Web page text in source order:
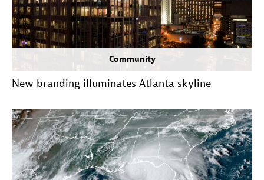
Community
New branding illuminates Atlanta skyline